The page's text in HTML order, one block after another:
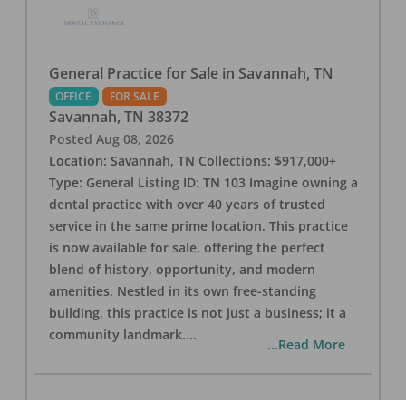
General Practice for Sale in Savannah, TN
OFFICE FOR SALE
Savannah, TN 38372
Posted Aug 08, 2026
Location: Savannah, TN Collections: $917,000+
Type: General Listing ID: TN 103 Imagine owning a
dental practice with over 40 years of trusted
service in the same prime location. This practice
is now available for sale, offering the perfect
blend of history, opportunity, and modern
amenities. Nestled in its own free-standing
building, this practice is not just a business; it a
community landmark....
...Read More